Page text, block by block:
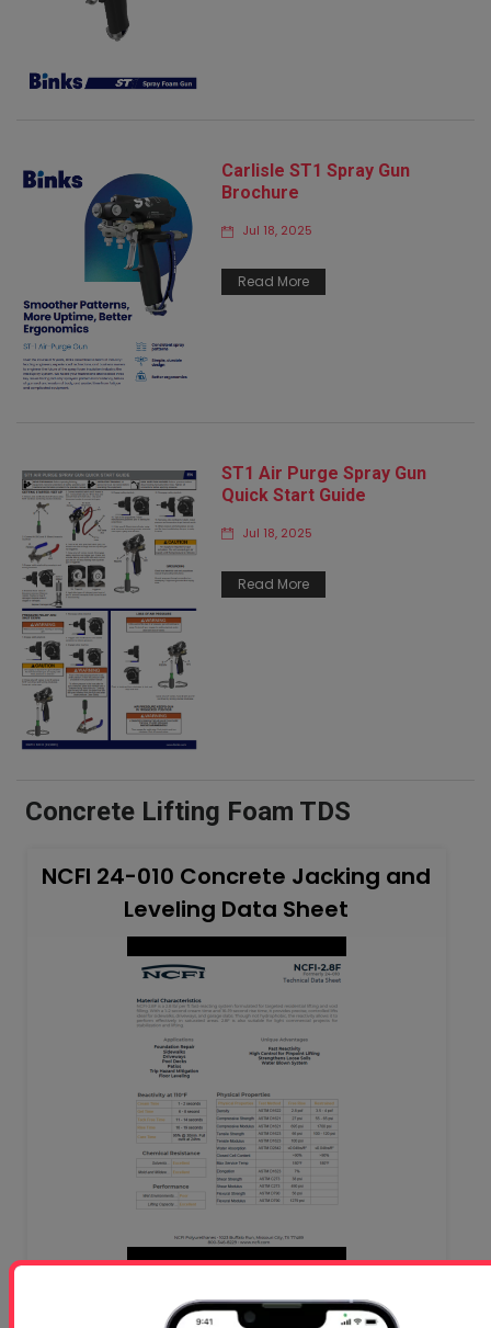
Carlisle ST1 Spray Gun
Brochure
Jul 18, 2025
Read More
ST1 Air Purge Spray Gun
Quick Start Guide
Jul 18, 2025
Read More
Concrete Lifting Foam TDS
NCFI 24-010 Concrete Jacking and
Leveling Data Sheet
NC 24-024 (1) - Rigid Foam-